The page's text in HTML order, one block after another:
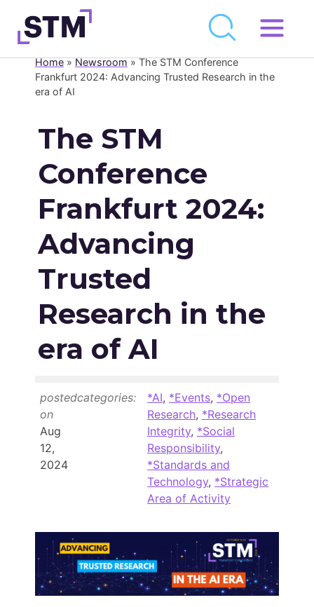
Skip
to
contentWho We Are
What We Do
Get Involved
Latest
Join
Resource Library
Events Calendar
Members Area
Contact
JOIN
Home»Newsroom»The STM Conference
Frankfurt 2024: Advancing Trusted Research in the
era of AI
The STM
Conference
Frankfurt 2024:
Advancing
Trusted
Research in the
era of AI
posted
on
Aug
12,
2024
categories: *AI, *Events, *Open
Research, *Research
Integrity, *Social
Responsibility,
*Standards and
Technology, *Strategic
Area of Activity